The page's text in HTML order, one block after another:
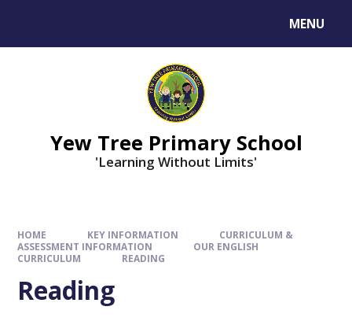
MENU
Yew Tree Primary School
'Learning Without Limits'
HOME KEY INFORMATION
CURRICULUM &
ASSESSMENT INFORMATION
OUR ENGLISH
CURRICULUM
READING
Reading